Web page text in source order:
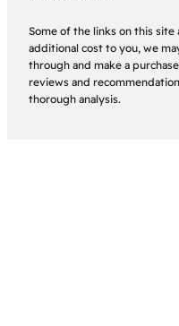
Some of the links on this
additional cost to you, we
through and make a
reviews and
thorough analysis.